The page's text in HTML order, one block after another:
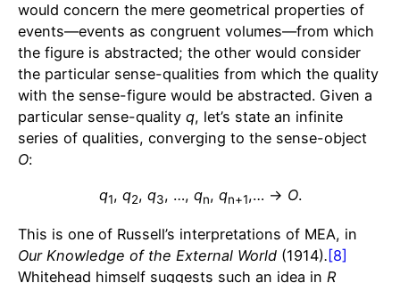
would concern the mere geometrical properties of
events—events as congruent volumes—from which
the figure is abstracted; the other would consider
the particular sense-qualities from which the quality
with the sense-figure would be abstracted. Given a
particular sense-quality q, let’s state an infinite
series of qualities, converging to the sense-object
O:
q1, q2, q3, …, qn, qn+1,… → O.
This is one of Russell’s interpretations of MEA, in
Our Knowledge of the External World (1914).[8]
Whitehead himself suggests such an idea in R